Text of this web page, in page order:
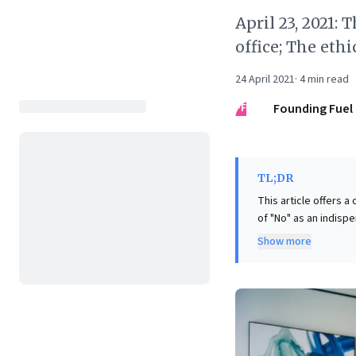
April 23, 2021:
office; The
24 April 2021· 4min read
FF
Founding Fuel
TL;DR
This article offers a
of "No" as an
Voss, it argues that
(evenly split
outdated work
to innovate, design
future-ready
Show more